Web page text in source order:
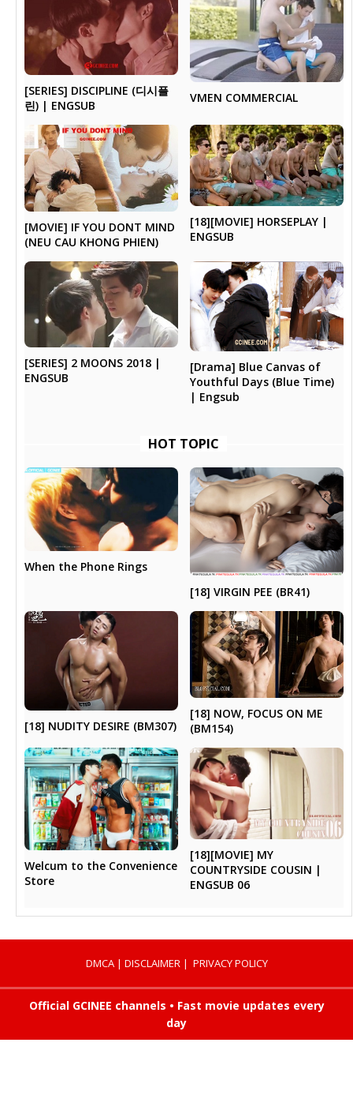
[SERIES] DISCIPLINE (디시플
린) | ENGSUB
VMEN COMMERCIAL
[MOVIE] IF YOU DONT MIND
(NEU CAU KHONG PHIEN)
[18][MOVIE] HORSEPLAY |
ENGSUB
[SERIES] 2 MOONS 2018 |
ENGSUB
[Drama] Blue Canvas of
Youthful Days (Blue Time)
| Engsub
HOT TOPIC
When the Phone Rings
[18] VIRGIN PEE (BR41)
[18] NUDITY DESIRE (BM307)
[18] NOW, FOCUS ON ME
(BM154)
Welcum to the Convenience
Store
[18][MOVIE] MY
COUNTRYSIDE COUSIN |
ENGSUB 06
DMCA| DISCLAIMER| PRIVACY POLICY
Official GCINEE channels • Fast movie updates every
day